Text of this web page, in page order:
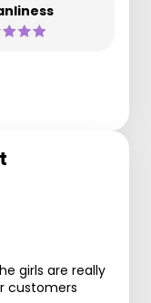
girls are really
customers